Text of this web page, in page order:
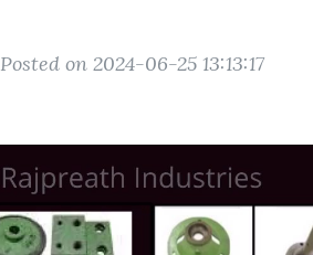
Posted on 2024-06-25 13:13:17